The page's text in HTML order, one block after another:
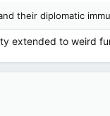
their diplomatic
extended to weird